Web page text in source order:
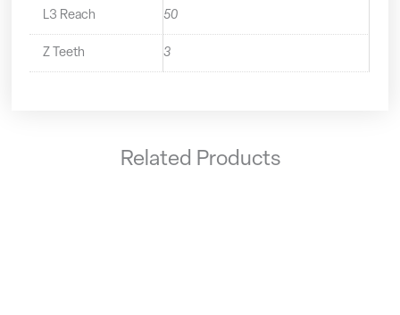
L3 Reach 50
Z Teeth 3
Related Products